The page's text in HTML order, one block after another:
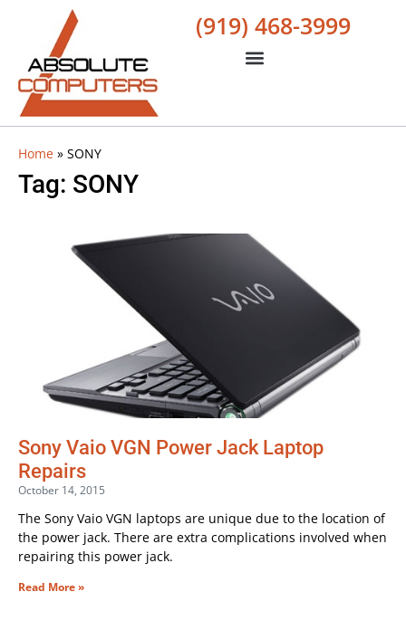
(919) 468-3999
Home » SONY
Tag: SONY
Sony Vaio VGN Power Jack Laptop
Repairs
October 14, 2015
The Sony Vaio VGN laptops are unique due to the location of
the power jack. There are extra complications involved when
repairing this power jack.
Read More »